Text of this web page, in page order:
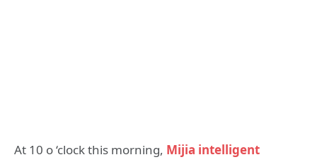
At 10 o ‘clock this morning, Mijia intelligent